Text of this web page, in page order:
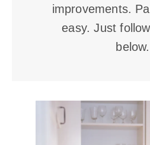
improvements.
easy. Just
below.